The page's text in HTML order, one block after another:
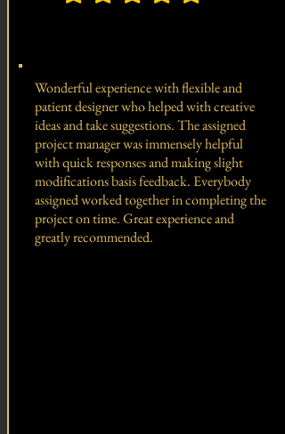
Wonderful experience with flexible and
patient designer who helped with creative
ideas and take suggestions. The assigned
project manager was immensely helpful
with quick responses and making slight
modifications basis feedback. Everybody
assigned worked together in completing the
project on time. Great experience and
greatly recommended.